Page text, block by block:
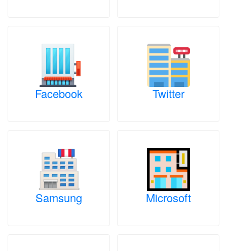
Facebook Twitter
Samsung Microsoft